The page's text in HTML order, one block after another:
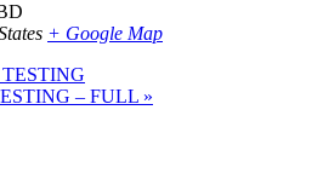
+ Google Map
– FULL »